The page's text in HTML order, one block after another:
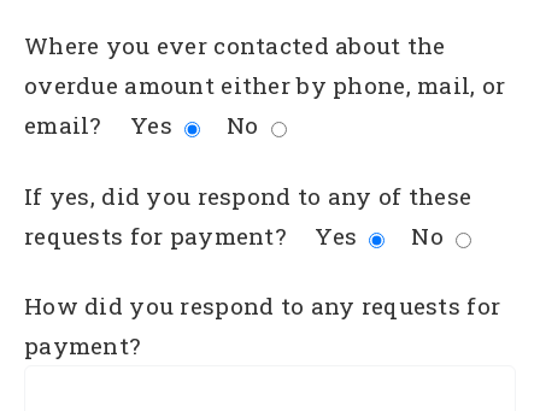
Where you ever contacted about the
overdue amount either by phone, mail, or
email?
Yes No
If yes, did you respond to any of these
requests for payment?
Yes No
How did you respond to any requests for
payment?